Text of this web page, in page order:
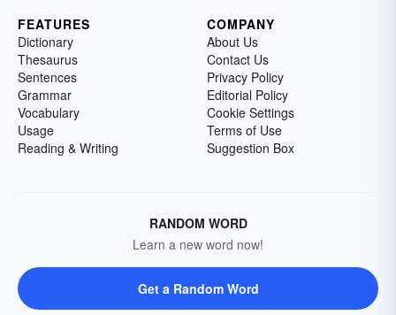
FEATURES
Dictionary
Thesaurus
Sentences
Grammar
Vocabulary
Usage
Reading & Writing
COMPANY
About Us
Contact Us
Privacy Policy
Editorial Policy
Cookie Settings
Terms of Use
Suggestion Box
RANDOM WORD
Learn a new word now!
Get a Random Word